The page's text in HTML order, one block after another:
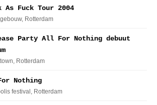
As Fuck Tour 2004
, Rotterdam
Party All For Nothing debuut
, Rotterdam
Nothing
festival , Rotterdam